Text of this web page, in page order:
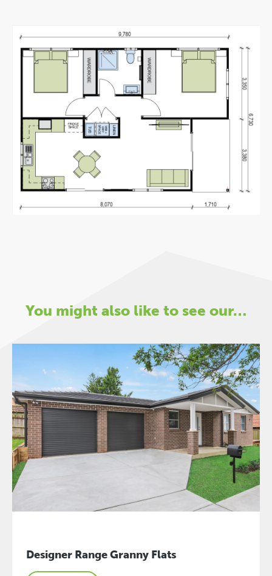
You might also like to see our…
Designer Range Granny Flats